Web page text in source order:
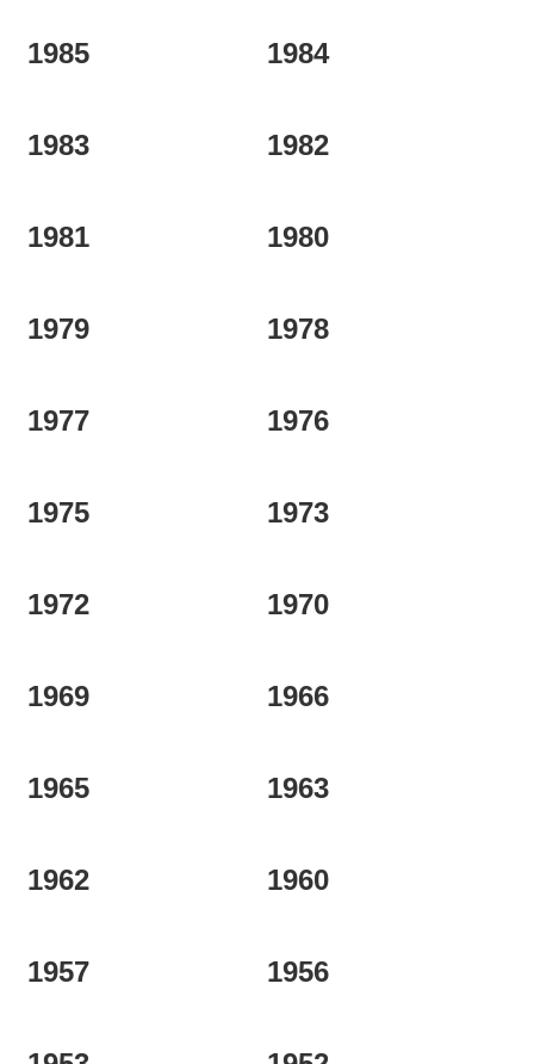
1985 1984
1983 1982
1981 1980
1979 1978
1977 1976
1975 1973
1972 1970
1969 1966
1965 1963
1962 1960
1957 1956